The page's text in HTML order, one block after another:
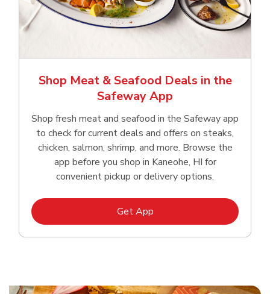
Shop Meat & Seafood Deals in the
Safeway App
Shop fresh meat and seafood in the Safeway app
to check for current deals and offers on steaks,
chicken, salmon, shrimp, and more. Browse the
app before you shop in Kaneohe, HI for
convenient pickup or delivery options.
Get AppLink Opens in New Tab